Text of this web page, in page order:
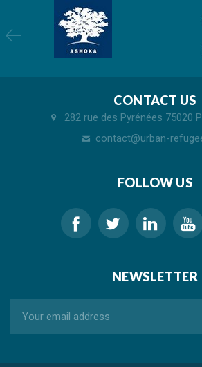
CONTACT US
282 rue des Pyrénées 75020
contact@urban-
FOLLOW US
NEWSLETTER